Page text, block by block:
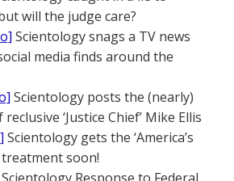
will the judge care?
Scientology snags a TV news
media finds around the
Scientology posts the (nearly)
‘Justice Chief’ Mike Ellis
Scientology gets the ‘America’s
treatment soon!